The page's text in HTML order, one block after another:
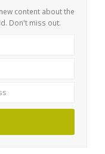
content about the
Don't miss out.